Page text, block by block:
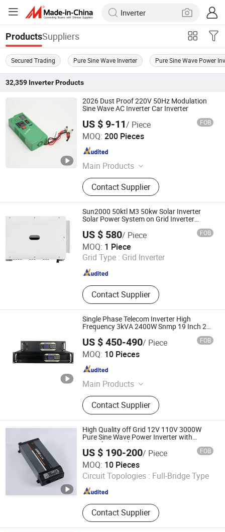
ProductsSuppliers
Secured Trading Pure Sine Wave Inverter Pure Sine Wave Power
32,359 InverterProducts
2026 Dust Proof 220V 50Hz Modulation
Sine Wave AC Inverter Car Inverter
US $ 9-11/ Piece FOB
MOQ: 200 Pieces
Main Products
Power Inverter, Solar Charge
Controller, Inverter, Solar Controller,
Solar Inverter, Solar Power Inverter,
Car Inverter, Car Power Inverter, Solar
Panel Inverter, Charger Controller
Contact Supplier
Zhongshan Juneng Jiu Technology Co.,Ltd
Guangdong , China
Sun2000 50ktl M3 50kw Solar Inverter
Solar Power System on Grid Inverter
US $ 580/ Piece FOB
MOQ: 1 Piece
Grid Type : Grid Inverter
Contact Supplier
Weifang Yuandi New Energy Co., Ltd.
Shandong , China Since 2025
Single Phase Telecom Inverter High
Frequency 3kVA 2400W Snmp 19 Inch 2u
Rack Mount Inverter
US $ 450-490/ Piece FOB
MOQ: 10 Pieces
Main Products
Rack Mount Inverter, Rack Rectifier
System, DC Power Cabinet, Static
Transfer Switch, Automatic Transfer
Switch, DC DC Converter, Switching
Power Supply, DC Communication
Cabinet, DC/AC Switch Cabinet,
Modular Inverter
Contact Supplier
Shenzhen Bwitt Co., Limited
Guangdong , China
High Quality off Grid 12V 110V 3000W
Pure Sine Wave Power Inverter with
Transfer Switch
US $ 190-200/ Piece FOB
MOQ: 10 Pieces
Circuit Topologies : Full-Bridge Type
Contact Supplier
Ningbo Yaxiang Electronic Technology Co., Ltd.
Zhejiang , China Since 2014